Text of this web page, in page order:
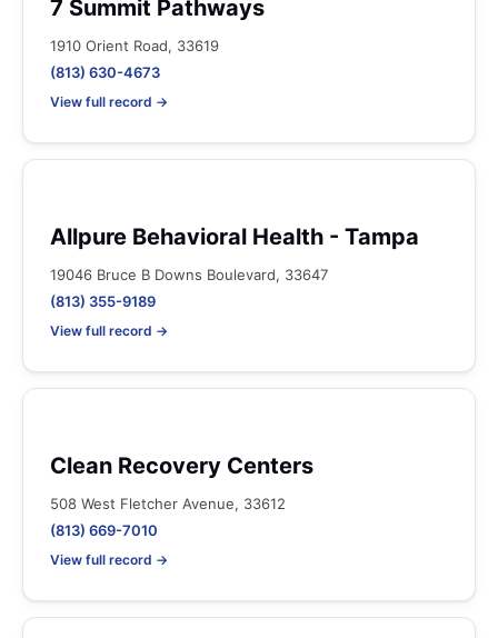
7 Summit Pathways
1910 Orient Road, 33619
(813) 630-4673
View full record →
Allpure Behavioral Health - Tampa
19046 Bruce B Downs Boulevard, 33647
(813) 355-9189
View full record →
Clean Recovery Centers
508 West Fletcher Avenue, 33612
(813) 669-7010
View full record →